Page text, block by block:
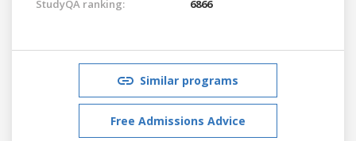
StudyQA ranking:
6866
Similar programs
Free Admissions Advice